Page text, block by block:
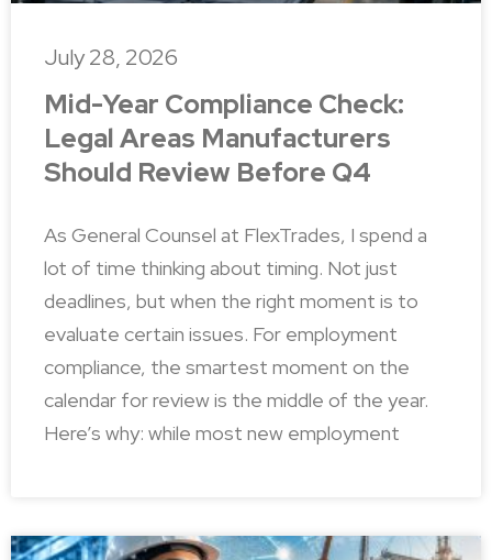
Mid-Year Compliance Check:
Legal Areas Manufacturers
Should Review Before Q4
As General Counsel at FlexTrades, I spend a
lot of time thinking about timing. Not just
deadlines, but when the right moment is to
evaluate certain issues. For employment
compliance, the smartest moment on the
calendar for review is the middle of the year.
Here’s why: while most new employment
July 28, 2026